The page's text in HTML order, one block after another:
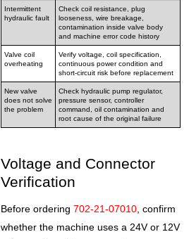
Intermittent
hydraulic fault
Check coil resistance, plug
looseness, wire breakage,
contamination inside valve body
and machine error code history
Valve coil
overheating
Verify voltage, coil specification,
continuous power condition and
short-circuit risk before replacement
New valve
does not solve
the problem
Check hydraulic pump regulator,
pressure sensor, controller
command, oil contamination and
root cause of the original failure
Voltage and Connector
Verification
Before ordering702-21-07010, confirm
whether the machine uses a 24V or 12V